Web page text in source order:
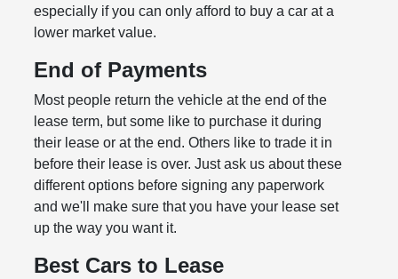
especially if you can only afford to buy a car at a
lower market value.
End of Payments
Most people return the vehicle at the end of the
lease term, but some like to purchase it during
their lease or at the end. Others like to trade it in
before their lease is over. Just ask us about these
different options before signing any paperwork
and we'll make sure that you have your lease set
up the way you want it.
Best Cars to Lease